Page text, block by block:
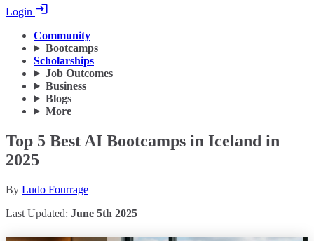
Login
Community
Bootcamps
Scholarships
Job Outcomes
Business
Blogs
More
Top 5 Best AI Bootcamps in Iceland in
2025
By Ludo Fourrage
Last Updated: June 5th 2025